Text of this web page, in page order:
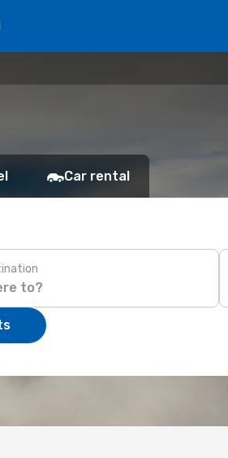
Car rental